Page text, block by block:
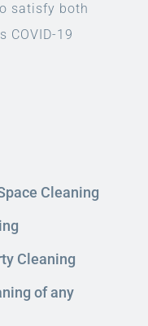
satisfy both
COVID-19
Cleaning
Cleaning
of any